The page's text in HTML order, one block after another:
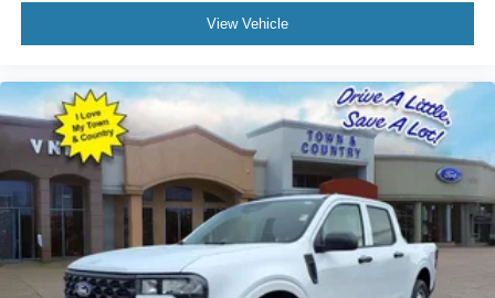
View Vehicle